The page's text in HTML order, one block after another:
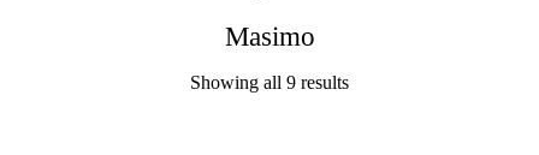
Masimo
Showing all 9 results